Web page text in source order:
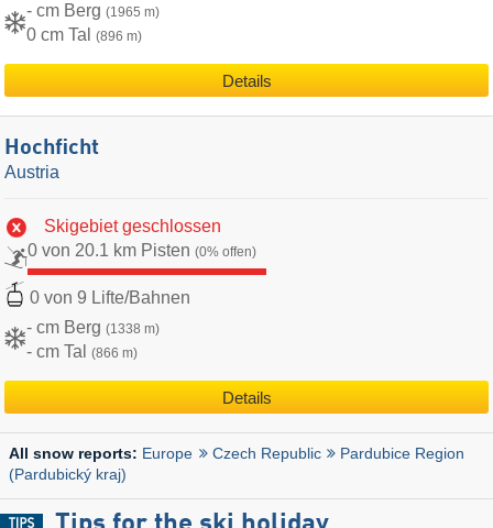
- cm Berg (1965 m)
0 cm Tal (896 m)
Details
Hochficht
Austria
Skigebiet geschlossen
0 von 20.1 km Pisten (0% offen)
0 von 9 Lifte/Bahnen
- cm Berg (1338 m)
- cm Tal (866 m)
Details
All snow reports: Europe Czech Republic
Pardubice Region
(Pardubický kraj)